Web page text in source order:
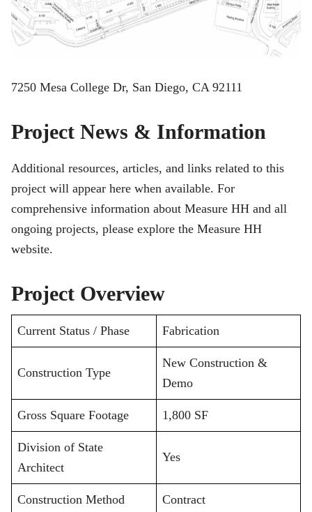
7250 Mesa College Dr, San Diego, CA 92111
Project News & Information
Additional resources, articles, and links related to this
project will appear here when available. For
comprehensive information about Measure HH and all
ongoing projects, please explore the Measure HH
website.
Project Overview
Current Status / Phase Fabrication
Construction Type
New Construction &
Demo
Gross Square Footage 1,800 SF
Division of State
Architect
Yes
Construction Method Contract